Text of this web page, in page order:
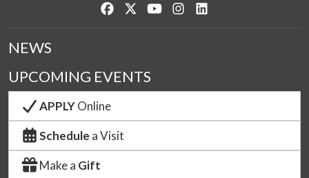
Like us on Facebook
Follow us on Twitter
Watch us on YouTube
See us on Instagram
NEWS
UPCOMING EVENTS
APPLYOnline
Schedule a Visit
Make a Gift